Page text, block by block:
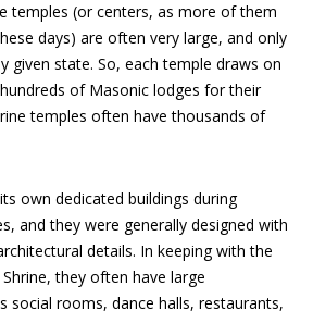
temples (or centers, as more of them
days) are often very large, and only
given state. So, each temple draws on
of Masonic lodges for their
temples often have thousands of
own dedicated buildings during
and they were generally designed with
details. In keeping with the
they often have large
social rooms, dance halls, restaurants,